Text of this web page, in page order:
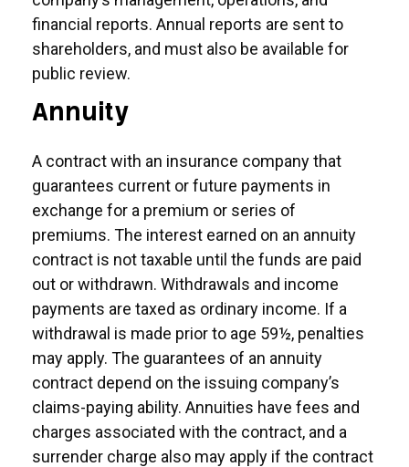
financial reports. Annual reports are sent to
shareholders, and must also be available for
public review.
Annuity
A contract with an insurance company that
guarantees current or future payments in
exchange for a premium or series of
premiums. The interest earned on an annuity
contract is not taxable until the funds are paid
out or withdrawn. Withdrawals and income
payments are taxed as ordinary income. If a
withdrawal is made prior to age 59½, penalties
may apply. The guarantees of an annuity
contract depend on the issuing company’s
claims-paying ability. Annuities have fees and
charges associated with the contract, and a
surrender charge also may apply if the contract